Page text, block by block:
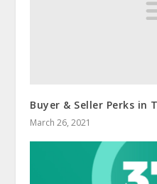
Buyer & Seller Perks in
March 26, 2021